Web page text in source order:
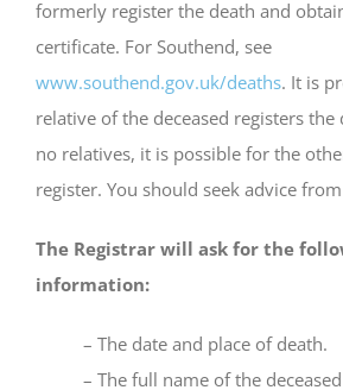
formerly register the death and
certificate. For Southend, see
www.southend.gov.uk/deaths. It is
relative of the deceased registers the
no relatives, it is possible for the
register. You should seek advice
The Registrar will ask for the
information:
– The date and place of death.
– The full name of the